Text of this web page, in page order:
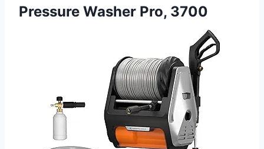
Pressure Washer Pro, 3700